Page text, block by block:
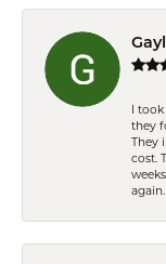
I
they
They
cost.
again.